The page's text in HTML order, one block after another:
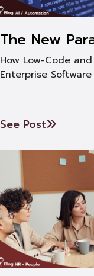
The New
How Low-Code
Enterprise
See Post